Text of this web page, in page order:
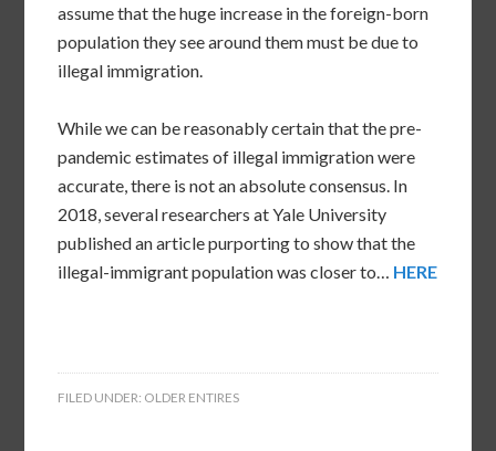
assume that the huge increase in the foreign-born
population they see around them must be due to
illegal immigration.
While we can be reasonably certain that the pre-
pandemic estimates of illegal immigration were
accurate, there is not an absolute consensus. In
2018, several researchers at Yale University
published an article purporting to show that the
illegal-immigrant population was closer to… HERE
FILED UNDER: OLDER ENTIRES